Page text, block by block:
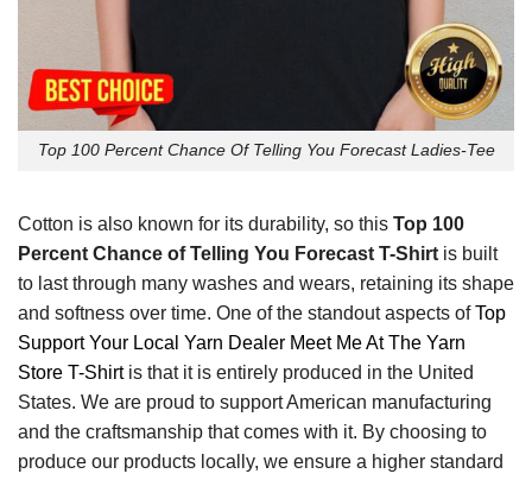
Top 100 Percent Chance Of Telling You Forecast Ladies-Tee
Cotton is also known for its durability, so this Top 100
Percent Chance of Telling You Forecast T-Shirt is built
to last through many washes and wears, retaining its shape
and softness over time. One of the standout aspects ofTop
Support Your Local Yarn Dealer Meet Me At The Yarn
Store T-Shirtis that it is entirely produced in the United
States. We are proud to support American manufacturing
and the craftsmanship that comes with it. By choosing to
produce our products locally, we ensure a higher standard